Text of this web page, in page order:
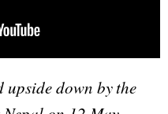
upside down by the